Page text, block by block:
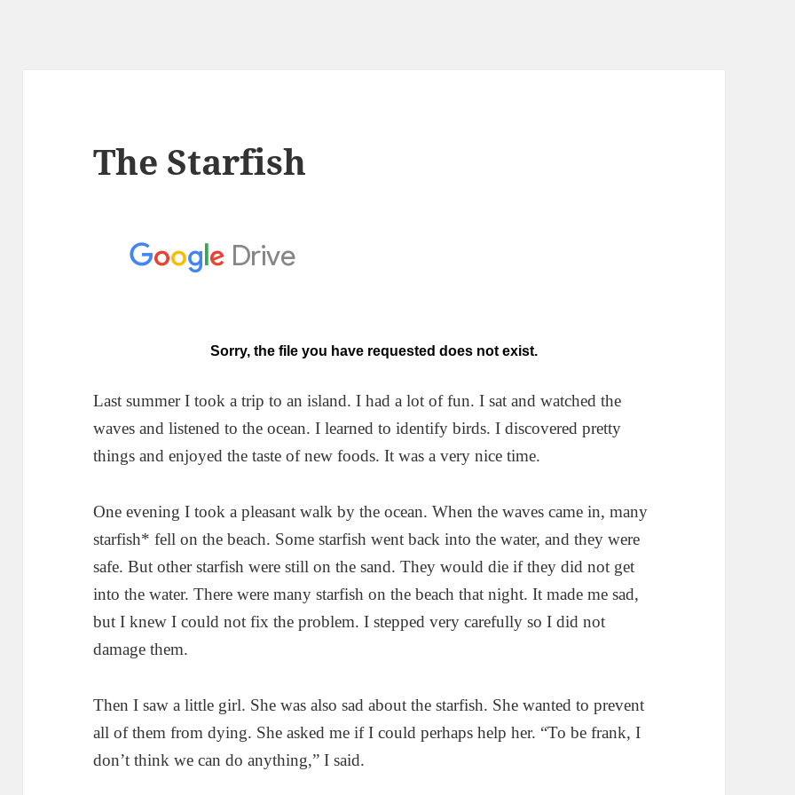
The Starfish
Last summer I took a trip to an island. I had a lot of fun. I sat and watched the
waves and listened to the ocean. I learned to identify birds. I discovered pretty
things and enjoyed the taste of new foods. It was a very nice time.
One evening I took a pleasant walk by the ocean. When the waves came in, many
starfish* fell on the beach. Some starfish went back into the water, and they were
safe. But other starfish were still on the sand. They would die if they did not get
into the water. There were many starfish on the beach that night. It made me sad,
but I knew I could not fix the problem. I stepped very carefully so I did not
damage them.
Then I saw a little girl. She was also sad about the starfish. She wanted to prevent
all of them from dying. She asked me if I could perhaps help her. “To be frank, I
don’t think we can do anything,” I said.